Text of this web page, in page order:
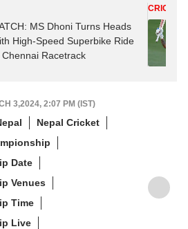
MS Dhoni Turns Heads
High-Speed Superbike Ride
Chennai Racetrack
CRICKET
3,2024, 2:07 PM (IST)
Nepal Cricket
Date
Venues
Time
Live